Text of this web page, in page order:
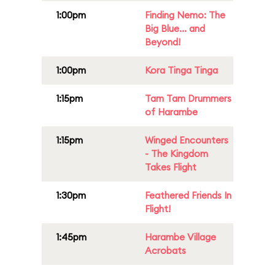
1:00pm
Finding Nemo: The
Big Blue... and
Beyond!
1:00pm Kora Tinga Tinga
1:15pm
Tam Tam Drummers
of Harambe
1:15pm
Winged Encounters
- The Kingdom
Takes Flight
1:30pm
Feathered Friends In
Flight!
1:45pm
Harambe Village
Acrobats